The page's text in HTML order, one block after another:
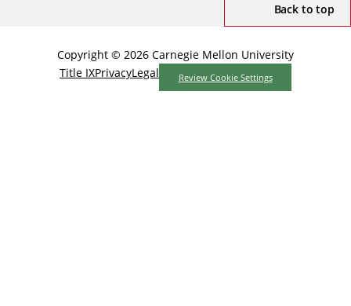
Back to top
Copyright © 2026 Carnegie Mellon University
Title IXPrivacyLegal Review Cookie Settings